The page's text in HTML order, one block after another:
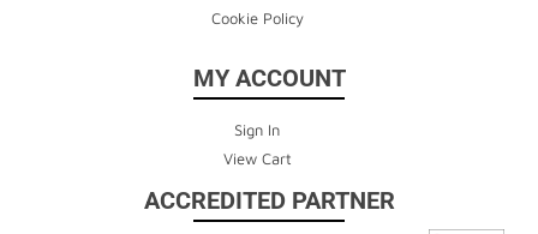
Cookie Policy
MY ACCOUNT
Sign In
View Cart
ACCREDITED PARTNER